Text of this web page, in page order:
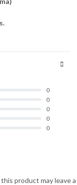
0
0
0
0
0
product may leave a